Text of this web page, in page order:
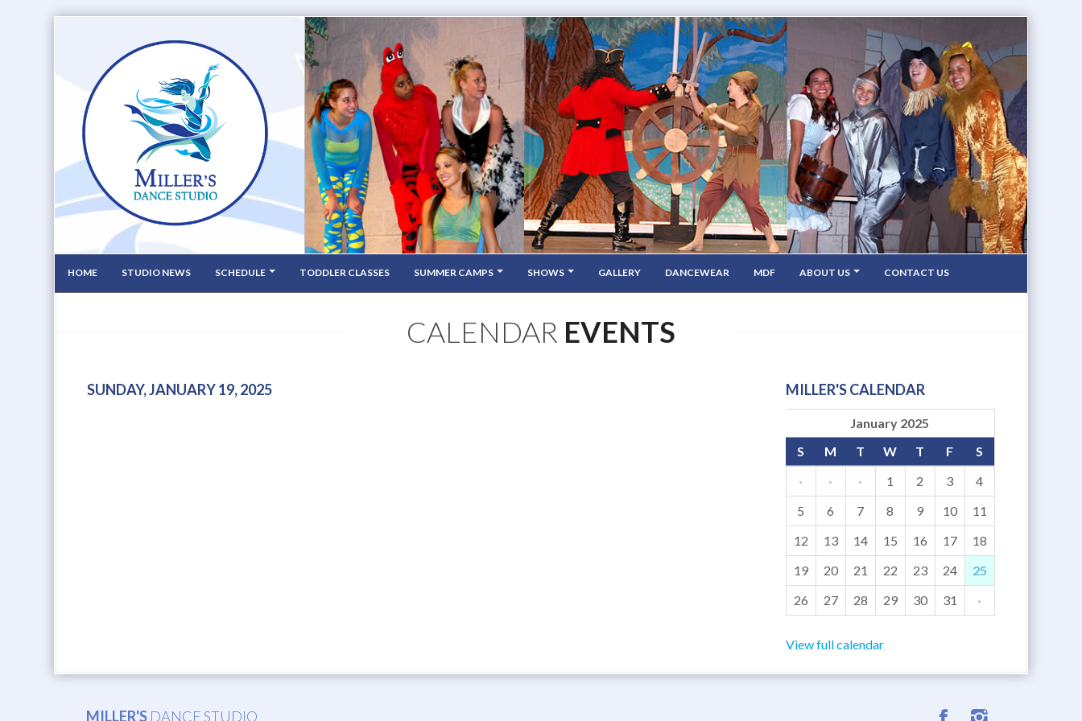
HOME STUDIO NEWS SCHEDULE TODDLER CLASSES SUMMER CAMPS SHOWS GALLERY DANCEWEAR MDF ABOUT US CONTACT US
CALENDAR EVENTS
SUNDAY, JANUARY 19, 2025 MILLER'S CALENDAR
January 2025
S
M T W T F
S
·
· · 1 2 3
4
5
6 7 8 9 10
11
12
13 14 15 16 17
18
19
20 21 22 23 24
25
26
27 28 29 30 31 ·
View full calendar
MILLER'S DANCE STUDIO